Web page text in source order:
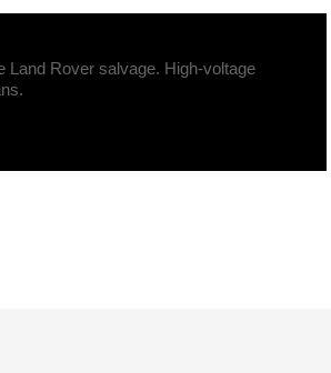
Land Rover salvage. High-voltage